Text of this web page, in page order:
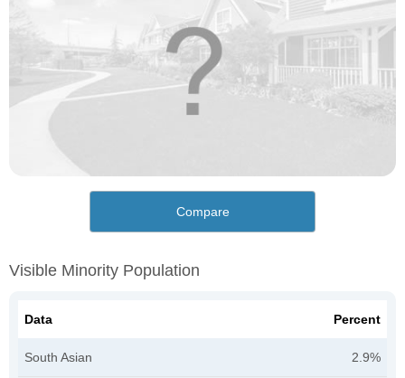
Compare
Visible Minority Population
Data Percent
South Asian 2.9%